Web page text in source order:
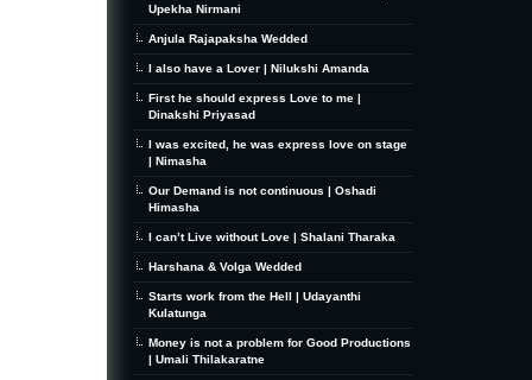
Upekha Nirmani
Anjula Rajapaksha Wedded
I also have a Lover | Nilukshi Amanda
First he should express Love to me |
Dinakshi Priyasad
I was excited, he was express love on stage
| Nimasha
Our Demand is not continuous | Oshadi
Himasha
I can’t Live without Love | Shalani Tharaka
Harshana & Volga Wedded
Starts work from the Hell | Udayanthi
Kulatunga
Money is not a problem for Good Productions
| Umali Thilakaratne